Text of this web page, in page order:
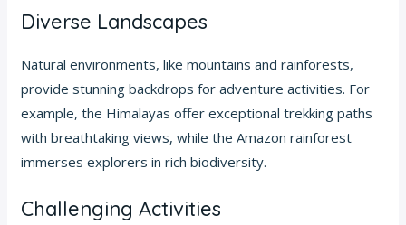
Diverse Landscapes
Natural environments, like mountains and rainforests,
provide stunning backdrops for adventure activities. For
example, the Himalayas offer exceptional trekking paths
with breathtaking views, while the Amazon rainforest
immerses explorers in rich biodiversity.
Challenging Activities